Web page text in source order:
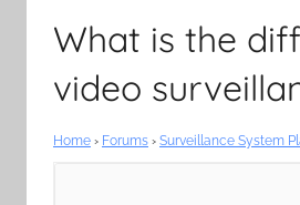
What is the
video
Home › Forums › Surveillance System